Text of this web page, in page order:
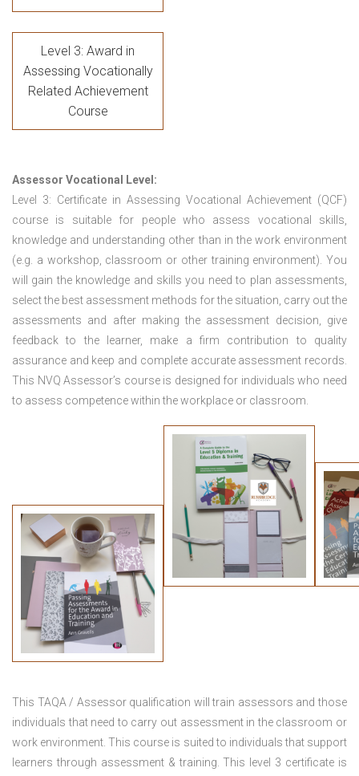
Level 3: Award in
Assessing Vocationally
Related Achievement
Course
Assessor Vocational Level:
Level 3: Certificate in Assessing Vocational Achievement (QCF)
course is suitable for people who assess vocational skills,
knowledge and understanding other than in the work environment
(e.g. a workshop, classroom or other training environment). You
will gain the knowledge and skills you need to plan assessments,
select the best assessment methods for the situation, carry out the
assessments and after making the assessment decision, give
feedback to the learner, make a firm contribution to quality
assurance and keep and complete accurate assessment records.
This NVQ Assessor’s course is designed for individuals who need
to assess competence within the workplace or classroom.
This TAQA / Assessor qualification will train assessors and those
individuals that need to carry out assessment in the classroom or
work environment. This course is suited to individuals that support
learners through assessment & training. This level 3 certificate is